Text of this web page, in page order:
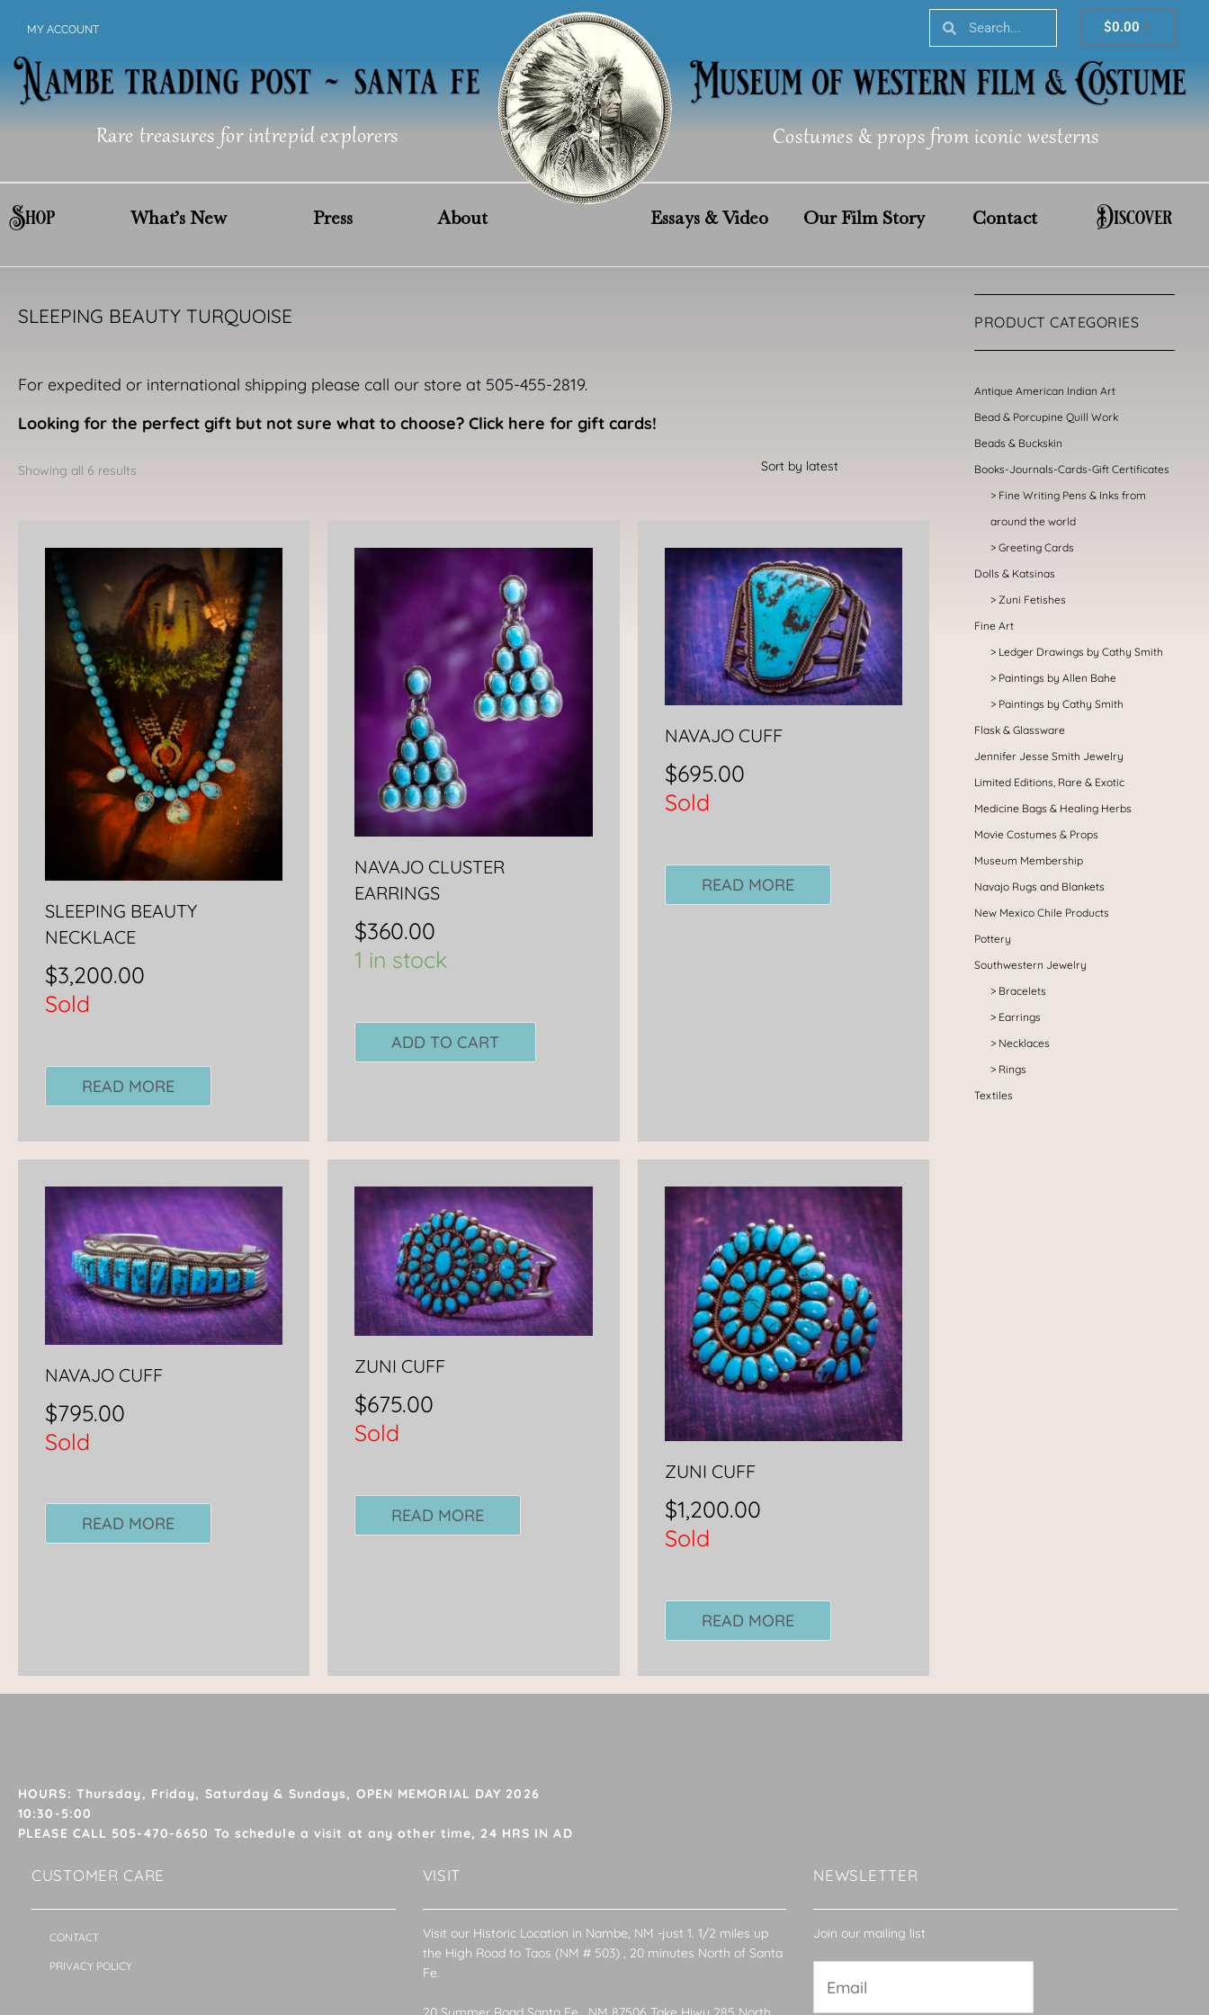
content
MY ACCOUNT SearchSearch $0.00Cart
Rare treasures for intrepid explorers Costumes & props from iconic westerns
Shop What’s New Press About Essays & Video Our Film Story Contact Discover
SLEEPING BEAUTY TURQUOISE
For expedited or international shipping please call our store at 505-455-2819.
Looking for the perfect gift but not sure what to choose? Click here for gift cards!
Showing all 6 results
SLEEPING BEAUTY
NECKLACE
$3,200.00
Sold
READ MORE
NAVAJO CLUSTER
EARRINGS
$360.00
1 in stock
ADD TO CART
NAVAJO CUFF
$695.00
Sold
READ MORE
NAVAJO CUFF
$795.00
Sold
READ MORE
ZUNI CUFF
$675.00
Sold
READ MORE
ZUNI CUFF
$1,200.00
Sold
READ MORE
PRODUCT CATEGORIES
Antique American Indian Art
Bead & Porcupine Quill Work
Beads & Buckskin
Books-Journals-Cards-Gift Certificates
Fine Writing Pens & Inks from
around the world
Greeting Cards
Dolls & Katsinas
Zuni Fetishes
Fine Art
Ledger Drawings by Cathy Smith
Paintings by Allen Bahe
Paintings by Cathy Smith
Flask & Glassware
Jennifer Jesse Smith Jewelry
Limited Editions, Rare & Exotic
Medicine Bags & Healing Herbs
Movie Costumes & Props
Museum Membership
Navajo Rugs and Blankets
New Mexico Chile Products
Pottery
Southwestern Jewelry
Bracelets
Earrings
Necklaces
Rings
Textiles
HOURS: Thursday, Friday, Saturday & Sundays, OPEN MEMORIAL DAY 2026
10:30-5:00
PLEASE CALL 505-470-6650 To schedule a visit at any other time, 24 HRS IN AD
CUSTOMER CARE
CONTACT
PRIVACY POLICY
VISIT
Visit our Historic Location in Nambe, NM -just 1. 1/2 miles up
the High Road to Taos (NM # 503) , 20 minutes North of Santa
Fe.
NEWSLETTER
Join our mailing list